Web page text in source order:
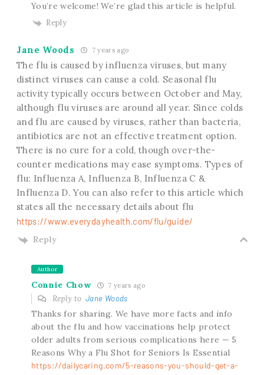
You’re welcome! We’re glad this article is helpful.
Reply
Jane Woods 7 years ago
The flu is caused by influenza viruses, but many
distinct viruses can cause a cold. Seasonal flu
activity typically occurs between October and May,
although flu viruses are around all year. Since colds
and flu are caused by viruses, rather than bacteria,
antibiotics are not an effective treatment option.
There is no cure for a cold, though over-the-
counter medications may ease symptoms. Types of
flu: Influenza A, Influenza B, Influenza C &
Influenza D. You can also refer to this article which
states all the necessary details about flu
https://www.everydayhealth.com/flu/guide/
Reply
Author
Connie Chow 7 years ago
Reply toJane Woods
Thanks for sharing. We have more facts and info
about the flu and how vaccinations help protect
older adults from serious complications here — 5
Reasons Why a Flu Shot for Seniors Is Essential
https://dailycaring.com/5-reasons-you-should-get-a-